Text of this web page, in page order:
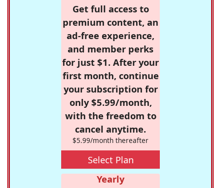
Get full access to
premium content, an
ad-free experience,
and member perks
for just $1. After your
first month, continue
your subscription for
only $5.99/month,
with the freedom to
cancel anytime.
$5.99/month thereafter
Select Plan
Yearly